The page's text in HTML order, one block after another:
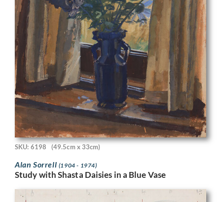
SKU: 6198 (49.5cm x 33cm)
Alan Sorrell (1904 - 1974)
Study with Shasta Daisies in a Blue Vase